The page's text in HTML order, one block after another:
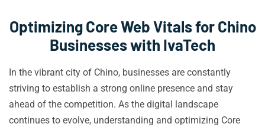
Optimizing Core Web Vitals for Chino
Businesses with IvaTech
In the vibrant city of Chino, businesses are constantly
striving to establish a strong online presence and stay
ahead of the competition. As the digital landscape
continues to evolve, understanding and optimizing Core